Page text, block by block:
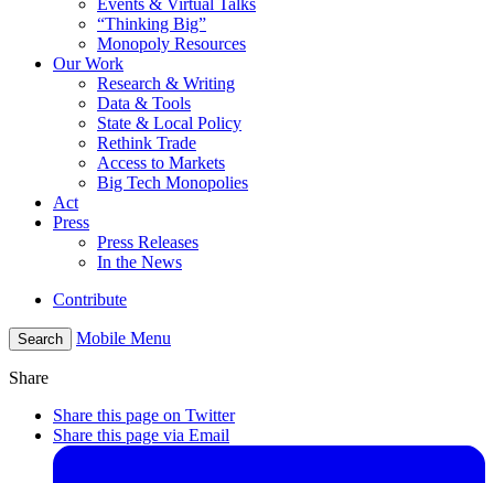
“Thinking Big”
Monopoly Resources
Our Work
Research & Writing
Data & Tools
State & Local Policy
Rethink Trade
Access to Markets
Big Tech Monopolies
Act
Press
Press Releases
In the News
Contribute
Search Mobile Menu
Share
Share this page on Twitter
Share this page via Email